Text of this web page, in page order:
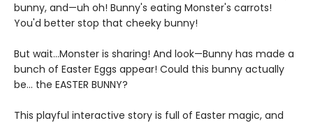
bunny, and—uh oh! Bunny's eating Monster's carrots!
You'd better stop that cheeky bunny!
But wait...Monster is sharing! And look—Bunny has made a
bunch of Easter Eggs appear! Could this bunny actually
be... the EASTER BUNNY?
This playful interactive story is full of Easter magic, and